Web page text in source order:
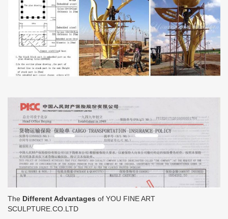
The Different Advantages of YOU FINE ART
SCULPTURE.CO.LTD